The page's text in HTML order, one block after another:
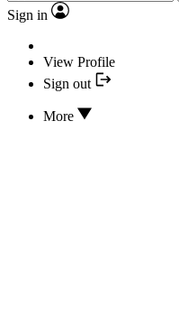
Sign in
View Profile
Sign out
More